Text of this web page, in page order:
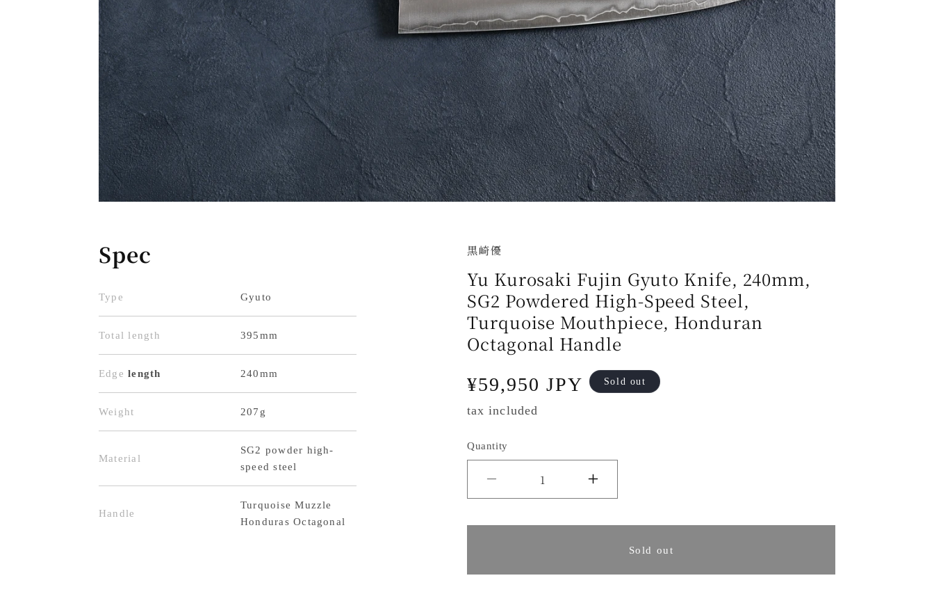
e
g
i
o
n
黒崎優
Yu Kurosaki Fujin Gyuto Knife, 240mm,
SG2 Powdered High-Speed Steel,
Turquoise Mouthpiece, Honduran
Octagonal Handle
Regular
price
¥59,950 JPY Sold out
tax included
Quantity
Decrease
Kurosaki
Increase
Kurosaki
Sold out
Spec
Type Gyuto
Total length 395mm
Edge length 240mm
Weight 207g
Material
SG2 powder high-
speed steel
Handle
Turquoise Muzzle
Honduras Octagonal